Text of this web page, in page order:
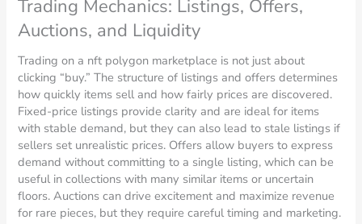
Trading Mechanics: Listings, Offers,
Auctions, and Liquidity
Trading on a nft polygon marketplace is not just about
clicking “buy.” The structure of listings and offers determines
how quickly items sell and how fairly prices are discovered.
Fixed-price listings provide clarity and are ideal for items
with stable demand, but they can also lead to stale listings if
sellers set unrealistic prices. Offers allow buyers to express
demand without committing to a single listing, which can be
useful in collections with many similar items or uncertain
floors. Auctions can drive excitement and maximize revenue
for rare pieces, but they require careful timing and marketing.